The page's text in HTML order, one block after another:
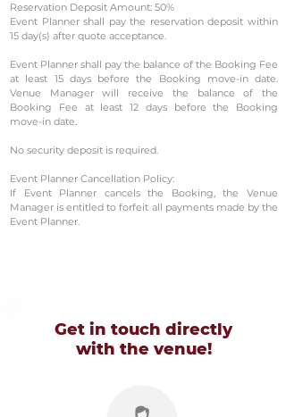
Reservation Deposit Amount: 50%
Event Planner shall pay the reservation deposit within
15 day(s) after quote acceptance.
Event Planner shall pay the balance of the Booking Fee
at least 15 days before the Booking move-in date.
Venue Manager will receive the balance of the
Booking Fee at least 12 days before the Booking
move-in date.
No security deposit is required.
Event Planner Cancellation Policy:
If Event Planner cancels the Booking, the Venue
Manager is entitled to forfeit all payments made by the
Event Planner.
Get in touch directly
with the venue!